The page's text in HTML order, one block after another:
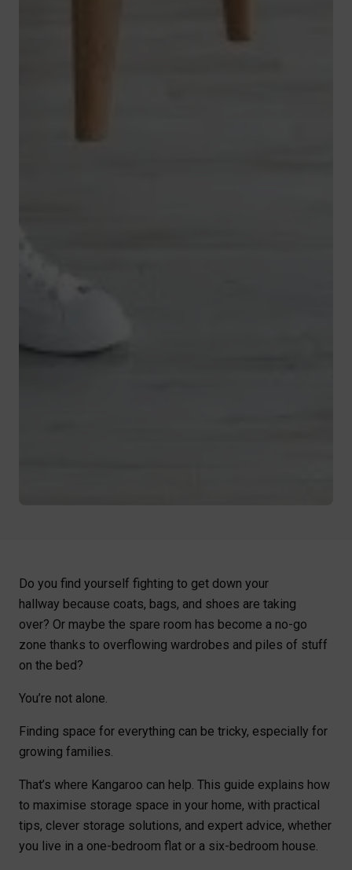
Do you find yourself fighting to get down your
hallway because coats, bags, and shoes are taking
over? Or maybe the spare room has become a no-go
zone thanks to overflowing wardrobes and piles of stuff
on the bed?
You’re not alone.
Finding space for everything can be tricky, especially for
growing families.
That’s where Kangaroo can help. This guide explains how
to maximise storage space in your home, with practical
tips, clever storage solutions, and expert advice, whether
you live in a one-bedroom flat or a six-bedroom house.